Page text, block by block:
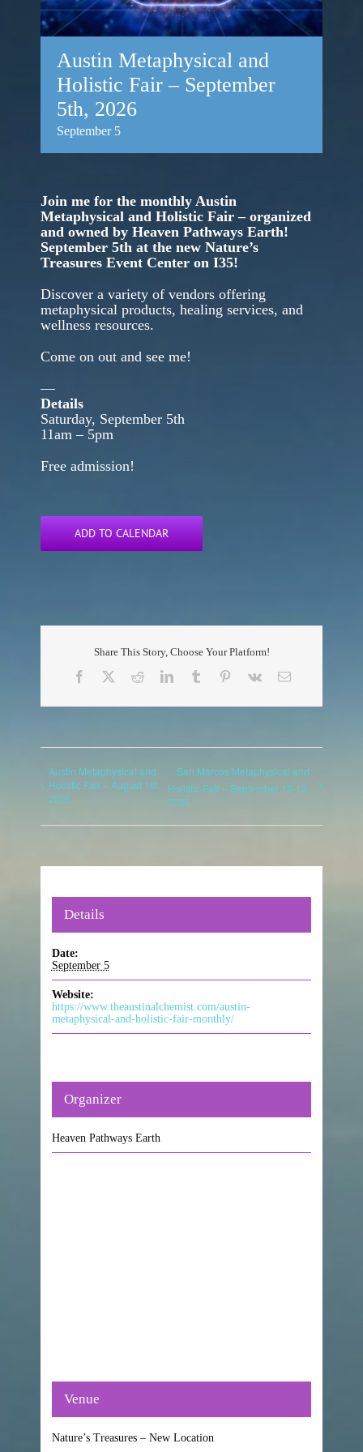
Austin Metaphysical and
Holistic Fair – September
5th, 2026
September 5
Join me for the monthly Austin
Metaphysical and Holistic Fair – organized
and owned by Heaven Pathways Earth!
September 5th at the new Nature’s
Treasures Event Center on I35!
Discover a variety of vendors offering
metaphysical products, healing services, and
wellness resources.
Come on out and see me!
—
Details
Saturday, September 5th
11am – 5pm
Free admission!
ADD TO CALENDAR
Share This Story, Choose Your Platform!
Facebook RedditLinkedInTumblr Pinterest
Vk Email
Austin Metaphysical and
Holistic Fair – August 1st,
2026
San Marcos Metaphysical and
Holistic Fair – September 12-13,
2026
Details
Date:
September 5
Website:
https://www.theaustinalchemist.com/austin-
metaphysical-and-holistic-fair-monthly/
Organizer
Heaven Pathways Earth
Venue
Nature’s Treasures – New Location